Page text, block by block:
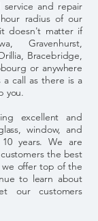
service and repair
radius of our
doesn't matter if
Gravenhurst,
Bracebridge,
or anywhere
call as there is a
you.
excellent and
window, and
years. We are
the best
offer top of the
to learn about
our customers